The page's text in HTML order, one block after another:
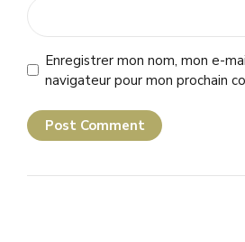
Enregistrer mon nom, mon e-
navigateur pour mon prochain
Post Comment